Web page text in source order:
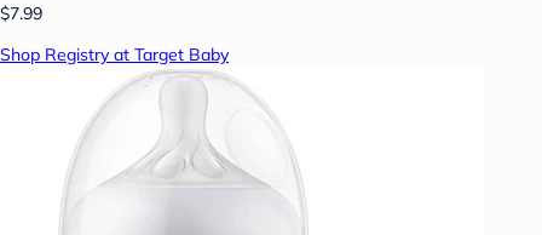
$7.99
Shop Registry at Target Baby